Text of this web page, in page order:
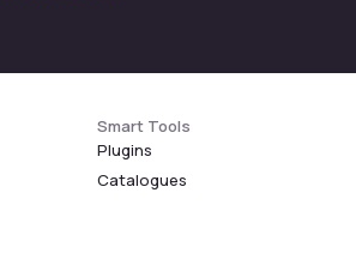
Smart Tools
Plugins
Catalogues